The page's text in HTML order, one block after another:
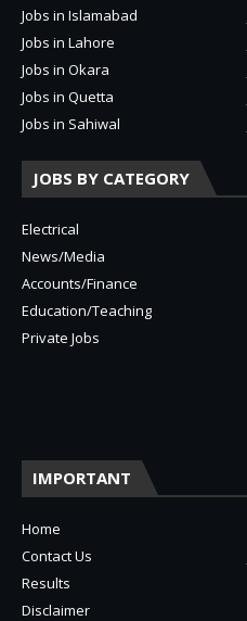
Jobs in Islamabad
Jobs in Lahore
Jobs in Okara
Jobs in Quetta
Jobs in Sahiwal
JOBS BY CATEGORY
Electrical
News/Media
Accounts/Finance
Education/Teaching
Private Jobs
IMPORTANT
Home
Contact Us
Results
Disclaimer